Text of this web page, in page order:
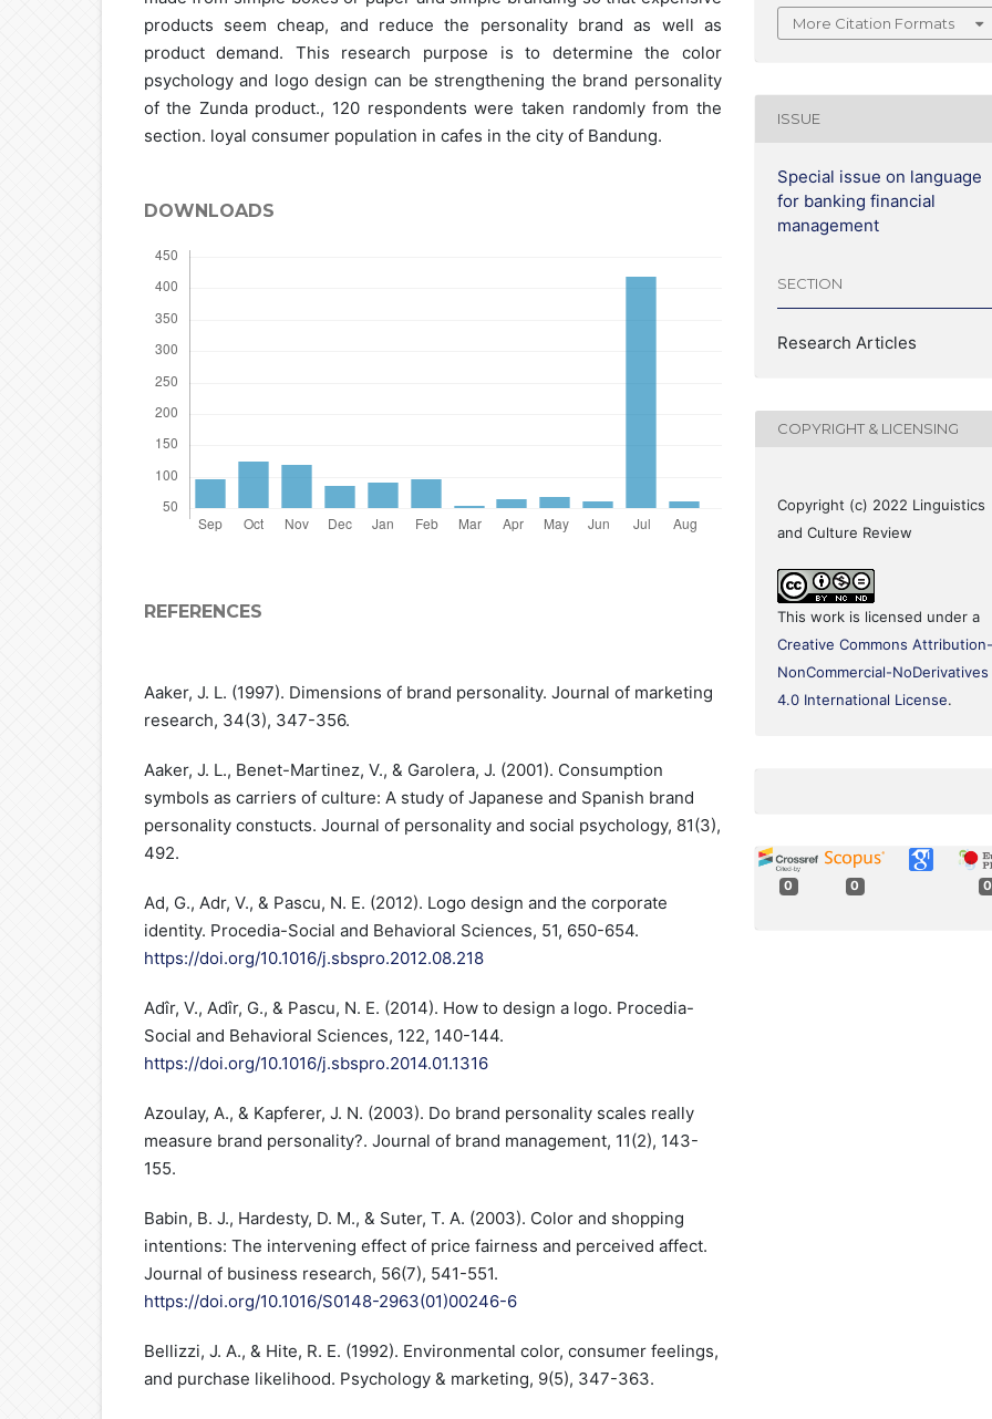
products seem cheap, and reduce the personality brand as well as
product demand. This research purpose is to determine the color
psychology and logo design can be strengthening the brand personality
of the Zunda product., 120 respondents were taken randomly from the
section. loyal consumer population in cafes in the city of Bandung.
DOWNLOADS
REFERENCES
Aaker, J. L. (1997). Dimensions of brand personality. Journal of marketing
research, 34(3), 347-356.
Aaker, J. L., Benet-Martinez, V., & Garolera, J. (2001). Consumption
symbols as carriers of culture: A study of Japanese and Spanish brand
personality constucts. Journal of personality and social psychology, 81(3),
492.
Ad, G., Adr, V., & Pascu, N. E. (2012). Logo design and the corporate
identity. Procedia-Social and Behavioral Sciences, 51, 650-654.
https://doi.org/10.1016/j.sbspro.2012.08.218
Adîr, V., Adîr, G., & Pascu, N. E. (2014). How to design a logo. Procedia-
Social and Behavioral Sciences, 122, 140-144.
https://doi.org/10.1016/j.sbspro.2014.01.1316
Azoulay, A., & Kapferer, J. N. (2003). Do brand personality scales really
measure brand personality?. Journal of brand management, 11(2), 143-
155.
Babin, B. J., Hardesty, D. M., & Suter, T. A. (2003). Color and shopping
intentions: The intervening effect of price fairness and perceived affect.
Journal of business research, 56(7), 541-551.
https://doi.org/10.1016/S0148-2963(01)00246-6
Bellizzi, J. A., & Hite, R. E. (1992). Environmental color, consumer feelings,
and purchase likelihood. Psychology & marketing, 9(5), 347-363.
More Citation Formats
ISSUE
Special issue on language
for banking financial
management
SECTION
Research Articles
COPYRIGHT & LICENSING
Copyright (c) 2022 Linguistics
and Culture Review
This work is licensed under a
Creative Commons Attribution-
NonCommercial-NoDerivatives
4.0 International License.
0 0 0